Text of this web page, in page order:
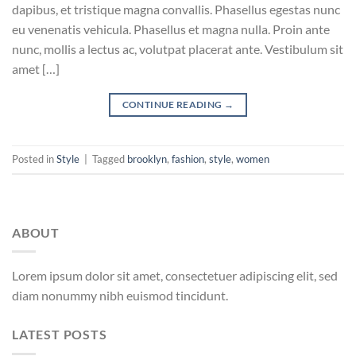
dapibus, et tristique magna convallis. Phasellus egestas nunc
eu venenatis vehicula. Phasellus et magna nulla. Proin ante
nunc, mollis a lectus ac, volutpat placerat ante. Vestibulum sit
amet […]
CONTINUE READING →
Posted inStyle Tagged brooklyn, fashion, style, women
ABOUT
Lorem ipsum dolor sit amet, consectetuer adipiscing elit, sed
diam nonummy nibh euismod tincidunt.
LATEST POSTS